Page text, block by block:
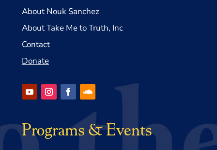
About Nouk Sanchez
About Take Me to Truth, Inc
Contact
Donate
Programs & Events